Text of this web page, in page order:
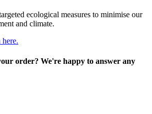
ecological measures to minimise our
and climate.
order? We're happy to answer any